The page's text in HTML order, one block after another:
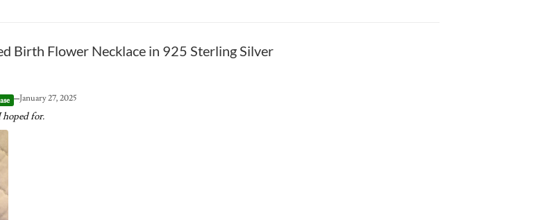
Birth Flower Necklace in 925 Sterling Silver
–January 27, 2025
for.